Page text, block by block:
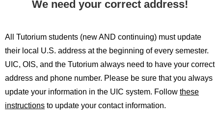
We need your correct address!
All Tutorium students (new AND continuing) must update
their local U.S. address at the beginning of every semester.
UIC, OIS, and the Tutorium always need to have your correct
address and phone number. Please be sure that you always
update your information in the UIC system. Follow these
instructions to update your contact information.